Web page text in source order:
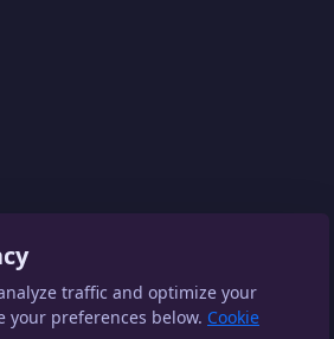
traffic and optimize your
your preferences below. Cookie